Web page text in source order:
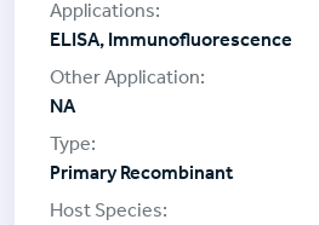
ELISA, Immunofluorescence
NA
Primary Recombinant